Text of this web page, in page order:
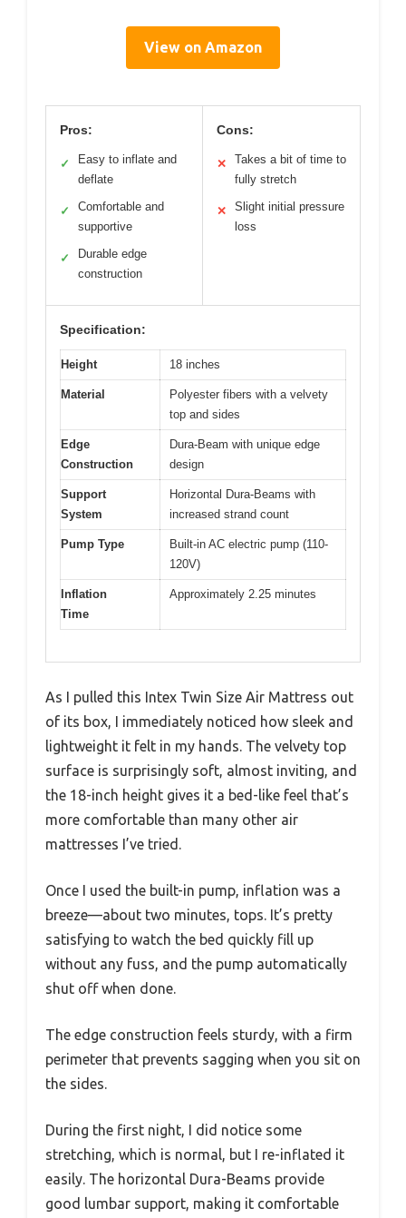
View on Amazon
Pros:
✓
Easy to inflate and
deflate
✓
Comfortable and
supportive
✓
Durable edge
construction
Cons:
✕
Takes a bit of time to
fully stretch
✕
Slight initial pressure
loss
Specification:
Height 18 inches
Material
Polyester fibers with a velvety
top and sides
Edge
Construction
Dura-Beam with unique edge
design
Support
System
Horizontal Dura-Beams with
increased strand count
Pump Type
Built-in AC electric pump (110-
120V)
Inflation
Time
Approximately 2.25 minutes
As I pulled this Intex Twin Size Air Mattress out
of its box, I immediately noticed how sleek and
lightweight it felt in my hands. The velvety top
surface is surprisingly soft, almost inviting, and
the 18-inch height gives it a bed-like feel that’s
more comfortable than many other air
mattresses I’ve tried.
Once I used the built-in pump, inflation was a
breeze—about two minutes, tops. It’s pretty
satisfying to watch the bed quickly fill up
without any fuss, and the pump automatically
shut off when done.
The edge construction feels sturdy, with a firm
perimeter that prevents sagging when you sit on
the sides.
During the first night, I did notice some
stretching, which is normal, but I re-inflated it
easily. The horizontal Dura-Beams provide
good lumbar support, making it comfortable